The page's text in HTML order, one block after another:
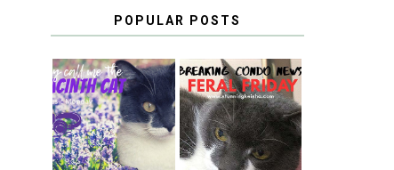
POPULAR POSTS
THEY CALL ME
THE HYACINTH
CAT
FERAL FRIDAY:
BREAKING
CONDO NEWS